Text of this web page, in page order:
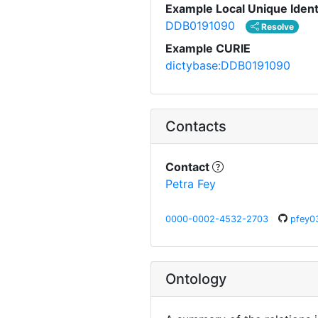
Example Local Unique
DDB0191090
Resolve
Example CURIE
dictybase:DDB0191090
Contacts
Contact
Petra Fey
0000-0002-4532-2703
Ontology